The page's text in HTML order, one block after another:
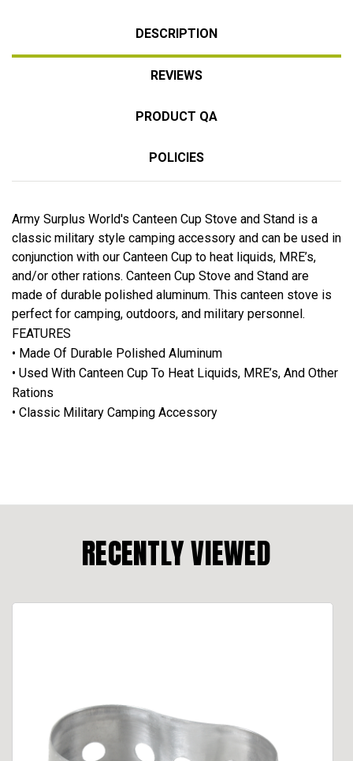
DESCRIPTION
REVIEWS
PRODUCT QA
POLICIES
Army Surplus World's Canteen Cup Stove and Stand is a
classic military style camping accessory and can be used in
conjunction with our Canteen Cup to heat liquids, MRE’s,
and/or other rations. Canteen Cup Stove and Stand are
made of durable polished aluminum. This canteen stove is
perfect for camping, outdoors, and military personnel.
FEATURES
• Made Of Durable Polished Aluminum
• Used With Canteen Cup To Heat Liquids, MRE’s, And Other
Rations
• Classic Military Camping Accessory
RECENTLY VIEWED